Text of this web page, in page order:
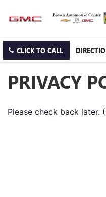
CLICK TO CALL
PRIVACY